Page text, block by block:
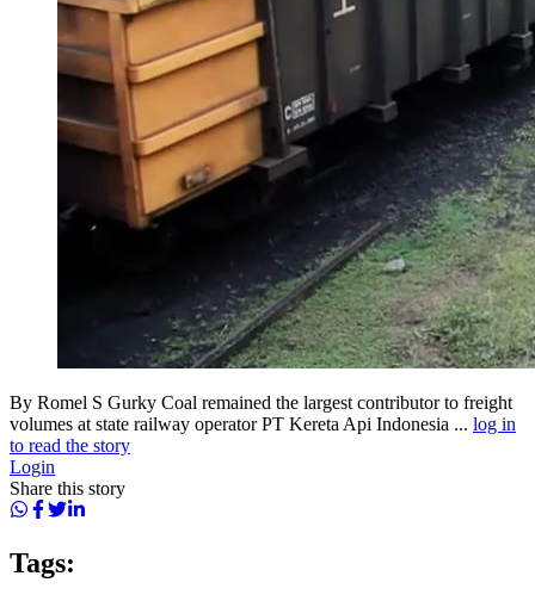
By Romel S Gurky Coal remained the largest contributor to freight
volumes at state railway operator PT Kereta Api Indonesia ... log in
to read the story
Login
Share this story
Tags: